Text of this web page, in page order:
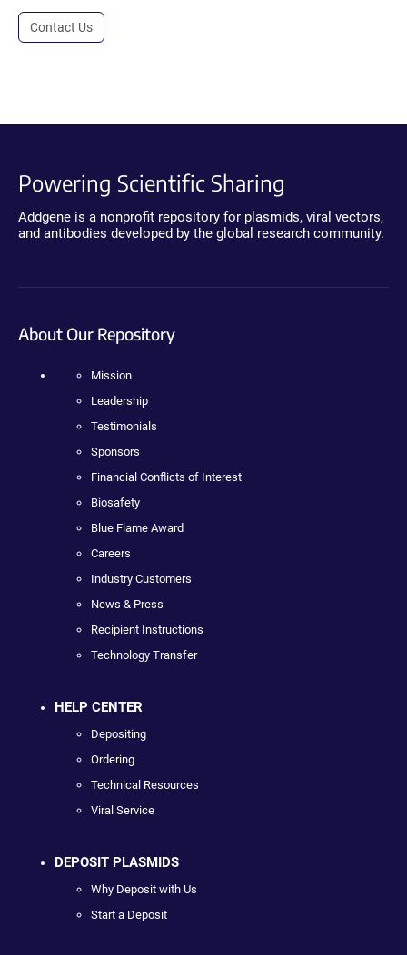
Contact Us
Powering Scientific Sharing
Addgene is a nonprofit repository for plasmids, viral vectors,
and antibodies developed by the global research community.
About Our Repository
Mission
Leadership
Testimonials
Sponsors
Financial Conflicts of Interest
Biosafety
Blue Flame Award
Careers
Industry Customers
News & Press
Recipient Instructions
Technology Transfer
HELP CENTER
Depositing
Ordering
Technical Resources
Viral Service
DEPOSIT PLASMIDS
Why Deposit with Us
Start a Deposit